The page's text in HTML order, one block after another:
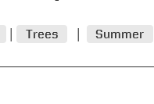
Trees Summer